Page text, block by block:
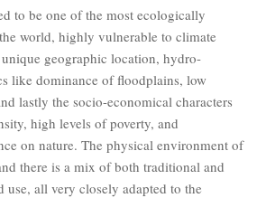
to be one of the most ecologically
world, highly vulnerable to climate
geographic location, hydro-
like dominance of floodplains, low
lastly the socio-economical characters
high levels of poverty, and
on nature. The physical environment of
there is a mix of both traditional and
use, all very closely adapted to the